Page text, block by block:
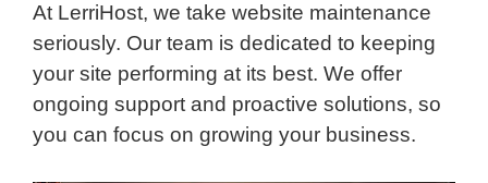
At LerriHost, we take website maintenance
seriously. Our team is dedicated to keeping
your site performing at its best. We offer
ongoing support and proactive solutions, so
you can focus on growing your business.